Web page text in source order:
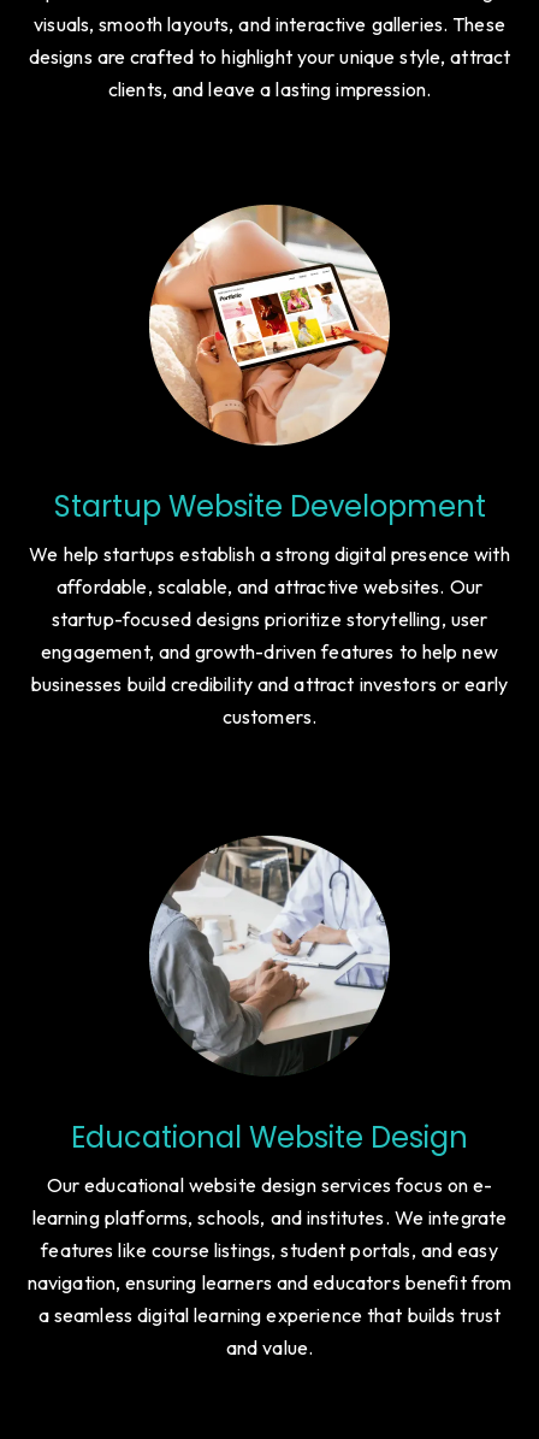
visuals, smooth layouts, and interactive galleries. These
designs are crafted to highlight your unique style, attract
clients, and leave a lasting impression.
Startup Website Development
We help startups establish a strong digital presence with
affordable, scalable, and attractive websites. Our
startup-focused designs prioritize storytelling, user
engagement, and growth-driven features to help new
businesses build credibility and attract investors or early
customers.
Educational Website Design
Our educational website design services focus on e-
learning platforms, schools, and institutes. We integrate
features like course listings, student portals, and easy
navigation, ensuring learners and educators benefit from
a seamless digital learning experience that builds trust
and value.